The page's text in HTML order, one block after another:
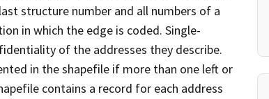
structure number and all numbers of a
in which the edge is coded. Single-
of the addresses they describe.
in the shapefile if more than one left or
contains a record for each address